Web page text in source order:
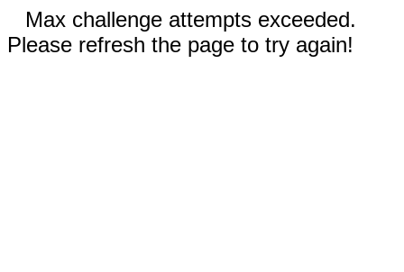
Max challenge attempts exceeded.
Please refresh the page to try again!